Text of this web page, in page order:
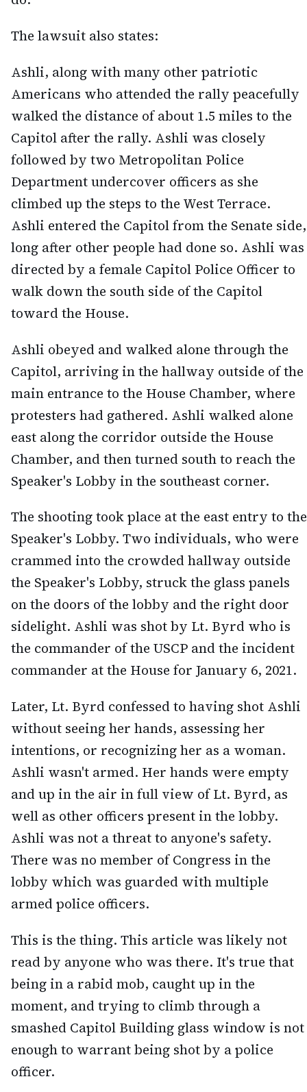
The lawsuit also states:
Ashli, along with many other patriotic
Americans who attended the rally peacefully
walked the distance of about 1.5 miles to the
Capitol after the rally. Ashli was closely
followed by two Metropolitan Police
Department undercover officers as she
climbed up the steps to the West Terrace.
Ashli entered the Capitol from the Senate side,
long after other people had done so. Ashli was
directed by a female Capitol Police Officer to
walk down the south side of the Capitol
toward the House.
Ashli obeyed and walked alone through the
Capitol, arriving in the hallway outside of the
main entrance to the House Chamber, where
protesters had gathered. Ashli walked alone
east along the corridor outside the House
Chamber, and then turned south to reach the
Speaker's Lobby in the southeast corner.
The shooting took place at the east entry to the
Speaker's Lobby. Two individuals, who were
crammed into the crowded hallway outside
the Speaker's Lobby, struck the glass panels
on the doors of the lobby and the right door
sidelight. Ashli was shot by Lt. Byrd who is
the commander of the USCP and the incident
commander at the House for January 6, 2021.
Later, Lt. Byrd confessed to having shot Ashli
without seeing her hands, assessing her
intentions, or recognizing her as a woman.
Ashli wasn't armed. Her hands were empty
and up in the air in full view of Lt. Byrd, as
well as other officers present in the lobby.
Ashli was not a threat to anyone's safety.
There was no member of Congress in the
lobby which was guarded with multiple
armed police officers.
This is the thing. This article was likely not
read by anyone who was there. It's true that
being in a rabid mob, caught up in the
moment, and trying to climb through a
smashed Capitol Building glass window is not
enough to warrant being shot by a police
officer.